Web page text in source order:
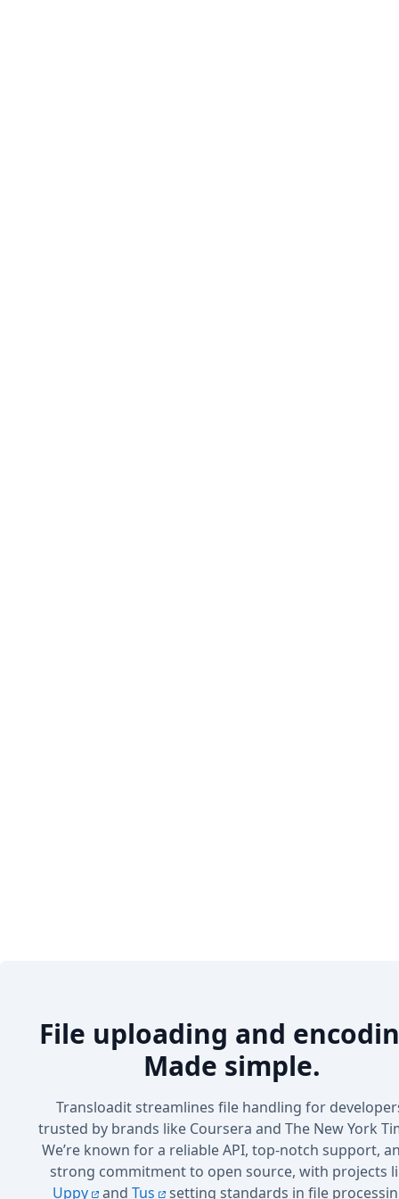
File uploading and
Made simple.
Transloadit streamlines file handling for
trusted by brands like Coursera and The New York
We’re known for a reliable API, top-notch support,
strong commitment to open source, with projects
Uppy
and Tus setting standards in file